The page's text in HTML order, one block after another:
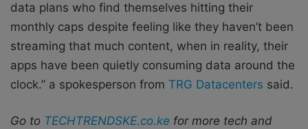
data plans who find themselves hitting their
monthly caps despite feeling like they haven’t been
streaming that much content, when in reality, their
apps have been quietly consuming data around the
clock.” a spokesperson from TRG Datacenters said.
Go to TECHTRENDSKE.co.ke for more tech and